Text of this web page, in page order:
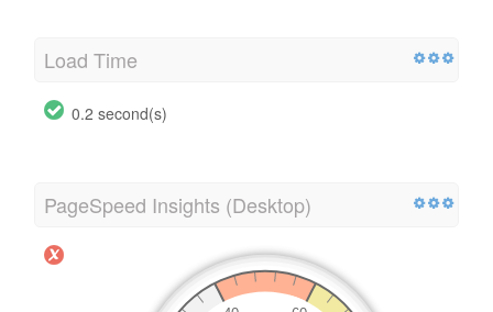
Load Time
0.2 second(s)
PageSpeed Insights (Desktop)